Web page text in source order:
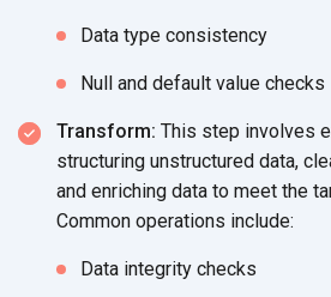
Data type consistency
Null and default value checks
Transform: This step involves
structuring unstructured data,
and enriching data to meet the
Common operations include:
Data integrity checks